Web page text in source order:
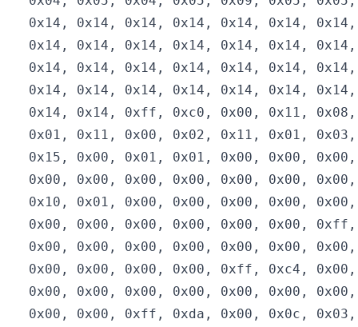
0x14, 0x14, 0x14, 0x14, 0x14, 0x14,
0x14, 0x14, 0x14, 0x14, 0x14, 0x14,
0x14, 0x14, 0x14, 0x14, 0x14, 0x14,
0x14, 0x14, 0x14, 0x14, 0x14, 0x14,
0x14, 0x14, 0xff, 0xc0, 0x00, 0x11,
0x01, 0x11, 0x00, 0x02, 0x11, 0x01,
0x15, 0x00, 0x01, 0x01, 0x00, 0x00,
0x00, 0x00, 0x00, 0x00, 0x00, 0x00,
0x10, 0x01, 0x00, 0x00, 0x00, 0x00,
0x00, 0x00, 0x00, 0x00, 0x00, 0x00,
0x00, 0x00, 0x00, 0x00, 0x00, 0x00,
0x00, 0x00, 0x00, 0x00, 0xff, 0xc4,
0x00, 0x00, 0x00, 0x00, 0x00, 0x00,
0x00, 0x00, 0xff, 0xda, 0x00, 0x0c,